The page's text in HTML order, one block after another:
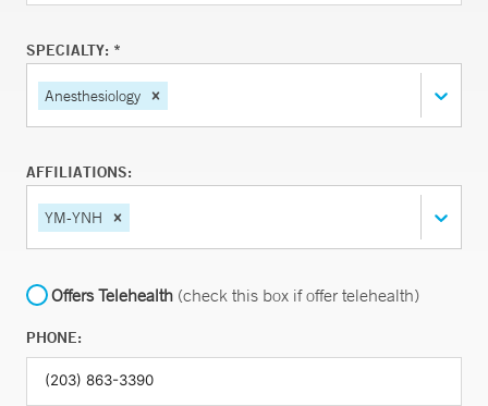
SPECIALTY: *
Anesthesiology
AFFILIATIONS:
YM-YNH
Offers Telehealth (check this box if offer telehealth)
PHONE: